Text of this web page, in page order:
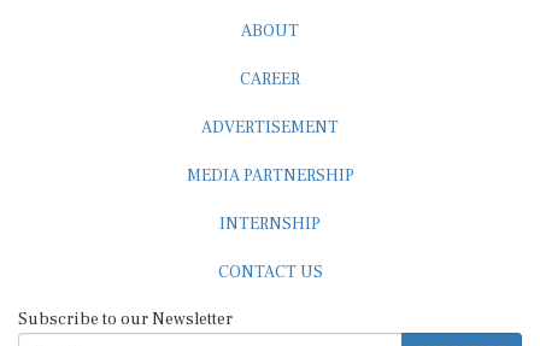
SUBSCRIBE